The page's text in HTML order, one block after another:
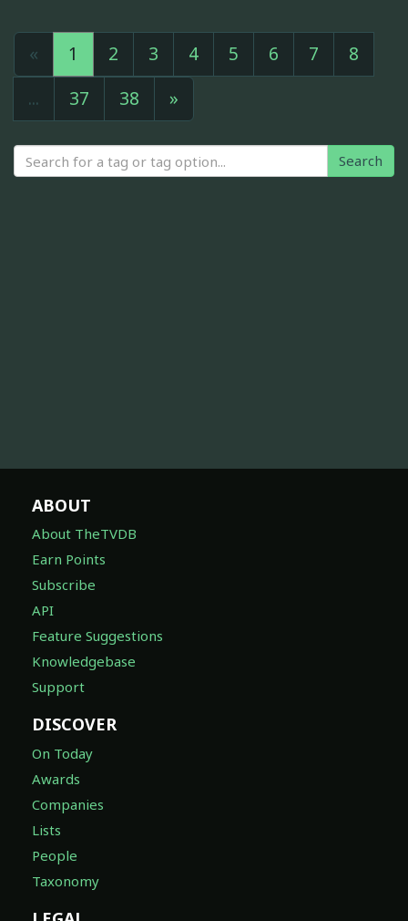
« 1 2 3 4 5 6 7
8
...
37 38 »
Search
ABOUT
About TheTVDB
Earn Points
Subscribe
API
Feature Suggestions
Knowledgebase
Support
DISCOVER
On Today
Awards
Companies
Lists
People
Taxonomy